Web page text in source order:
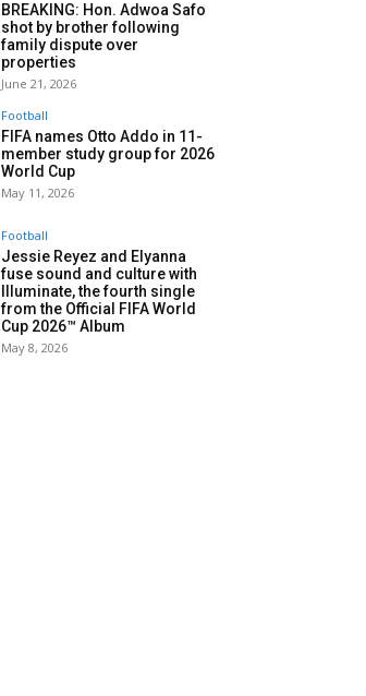
BREAKING: Hon. Adwoa Safo
shot by brother following
family dispute over
properties
June 21, 2026
Football
FIFA names Otto Addo in 11-
member study group for 2026
World Cup
May 11, 2026
Football
Jessie Reyez and Elyanna
fuse sound and culture with
Illuminate, the fourth single
from the Official FIFA World
Cup 2026™ Album
May 8, 2026